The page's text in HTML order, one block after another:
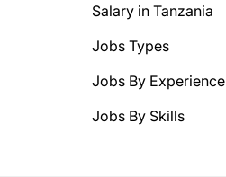
Salary in Tanzania
Jobs Types
Jobs By Experience
Jobs By Skills